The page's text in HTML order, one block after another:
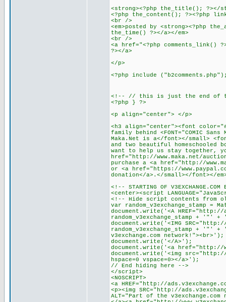
<strong><?php the_title(); ?></
<?php the_content(); ?><?php
<br />
<em>posted by <strong><?php
the_time() ?></a></em>
<br />
<a href="<?php comments_link()
?></a>
</p>
<?php include
<!-- // this is just the end of
<?php } ?>
<p align="center"> </p>
<h3 align="center"><font
family behind <FONT="COMIC Sans
Maka.Net is a</font></small>
and two beautiful homeschooled
want to help us stay together,
href="http://www.maka.net/
purchase a <a href="http://
or <a href="https://
donation</a>.</small></font></
<!-- STARTING OF V3EXCHANGE.COM
<center><script
<!-- Hide script contents from
var random_v3exchange_stamp =
document.write('<A HREF="http://
random_v3exchange_stamp + '"'
document.write('<IMG SRC="http://
random_v3exchange_stamp + '"' + '
v3exchange.com network!"><br>');
document.write('</A>');
document.write('<a href="http://
document.write('<img src="http://
hspace=0 vspace=0></a>');
// End hiding here -->
</script>
<NOSCRIPT>
<a HREF="http://
<p><img SRC="http://
ALT="Part of the v3exchange.com